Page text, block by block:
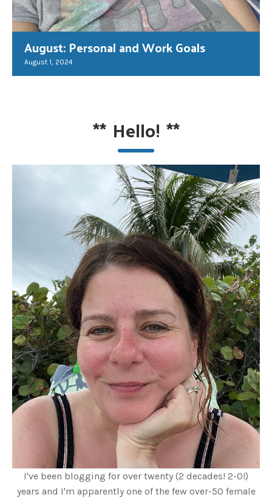
August: Personal and Work Goals
August 1, 2024
** Hello! **
I've been blogging for over twenty (2 decades! 2-0!)
years and I'm apparently one of the few over-50 female